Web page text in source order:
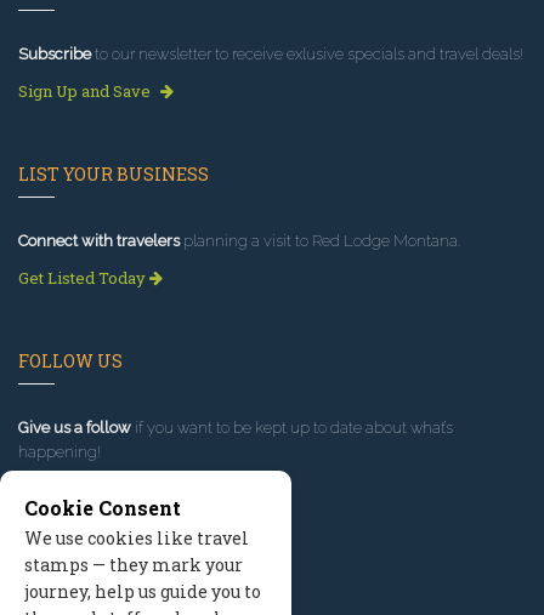
Subscribeto our newsletter to receive exlusive specials and travel deals!
Sign Up and Save
LIST YOUR BUSINESS
Connect with travelersplanning a visit to Red Lodge Montana.
Get Listed Today
FOLLOW US
Give us a follow if you want to be kept up to date about what’s
happening!
Cookie Consent
We use cookies like travel
stamps — they mark your
journey, help us guide you to